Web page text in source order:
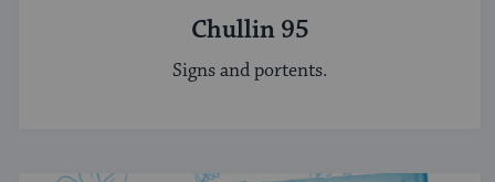
Chullin 95
Signs and portents.